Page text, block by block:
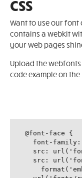
CSS
Want to use our font
contains a webkit
your web pages
Upload the webfonts
code example on the
@font-face {
font-
src:
src: